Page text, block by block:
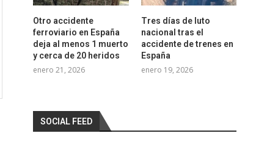
Otro accidente
ferroviario en España
deja al menos 1 muerto
y cerca de 20 heridos
enero 21, 2026
Tres días de luto
nacional tras el
accidente de trenes en
España
enero 19, 2026
SOCIAL FEED